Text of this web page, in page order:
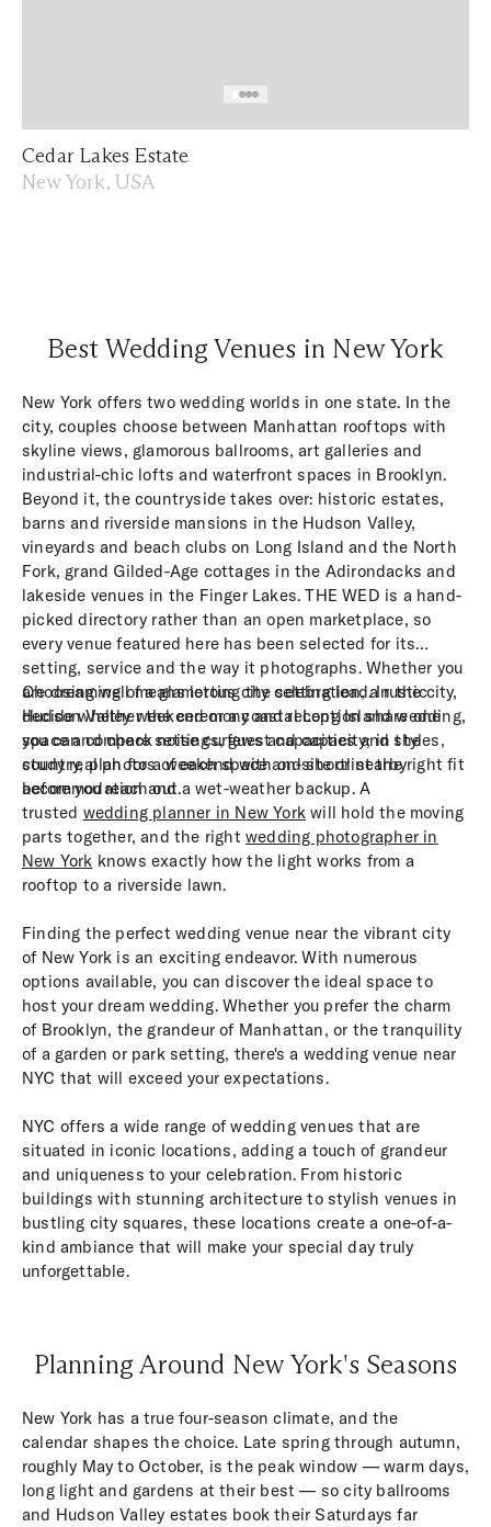
Cedar Lakes Estate
New York, USA
Best Wedding Venues in New York
New York offers two wedding worlds in one state. In the
city, couples choose between Manhattan rooftops with
skyline views, glamorous ballrooms, art galleries and
industrial-chic lofts and waterfront spaces in Brooklyn.
Beyond it, the countryside takes over: historic estates,
barns and riverside mansions in the Hudson Valley,
vineyards and beach clubs on Long Island and the North
Fork, grand Gilded-Age cottages in the Adirondacks and
lakeside venues in the Finger Lakes. THE WED is a hand-
picked directory rather than an open marketplace, so
every venue featured here has been selected for its
setting, service and the way it photographs. Whether you
are dreaming of a glamorous city celebration, a rustic
Hudson Valley weekend or a coastal Long Island wedding,
you can compare settings, guest capacities and styles,
study real photos of each space and shortlist the right fit
before you reach out.
Choosing well means letting the setting lead. In the city,
decide whether the ceremony and reception share one
space and check noise curfews and capacity; in the
country, plan for a weekend with on-site or nearby
accommodation and a wet-weather backup. A
trusted wedding planner in New Yorkwill hold the moving
parts together, and the right wedding photographer in
New York knows exactly how the light works from a
rooftop to a riverside lawn.
Finding the perfect wedding venue near the vibrant city
of New York is an exciting endeavor. With numerous
options available, you can discover the ideal space to
host your dream wedding. Whether you prefer the charm
of Brooklyn, the grandeur of Manhattan, or the tranquility
of a garden or park setting, there's a wedding venue near
NYC that will exceed your expectations.
NYC offers a wide range of wedding venues that are
situated in iconic locations, adding a touch of grandeur
and uniqueness to your celebration. From historic
buildings with stunning architecture to stylish venues in
bustling city squares, these locations create a one-of-a-
kind ambiance that will make your special day truly
unforgettable.
Planning Around New York's Seasons
New York has a true four-season climate, and the
calendar shapes the choice. Late spring through autumn,
roughly May to October, is the peak window — warm days,
long light and gardens at their best — so city ballrooms
and Hudson Valley estates book their Saturdays far